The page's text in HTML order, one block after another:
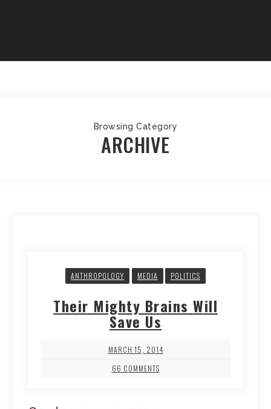
Browsing Category
ARCHIVE
ANTHROPOLOGY MEDIA POLITICS
Their Mighty Brains Will
Save Us
MARCH 15, 2014
66 COMMENTS